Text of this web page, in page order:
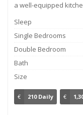
a well-equipped
Sleep
Single Bedrooms
Double Bedroom
Bath
Size
€ 210 Daily €